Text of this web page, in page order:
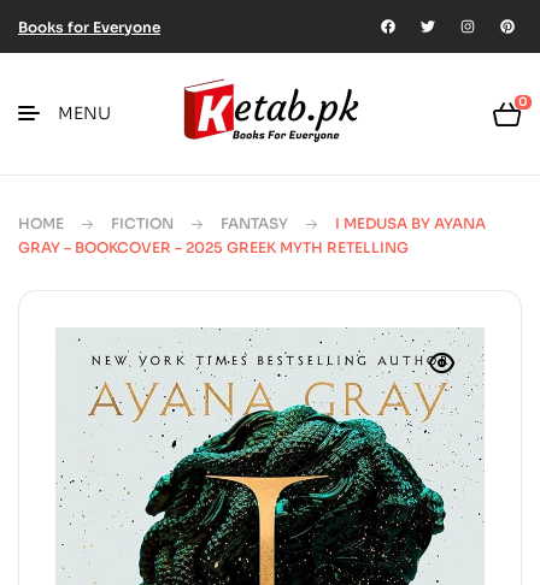
Books for Everyone
MENU
0
HOME FICTION FANTASY
I MEDUSA BY AYANA
GRAY – BOOKCOVER – 2025 GREEK MYTH RETELLING